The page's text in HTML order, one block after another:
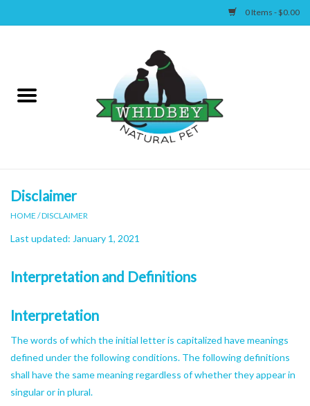
0 Items - $0.00
Canine
Supplies
Disclaimer
HOME /DISCLAIMER
Last updated: January 1, 2021
Interpretation and Definitions
Interpretation
The words of which the initial letter is capitalized have meanings
defined under the following conditions. The following definitions
shall have the same meaning regardless of whether they appear in
singular or in plural.